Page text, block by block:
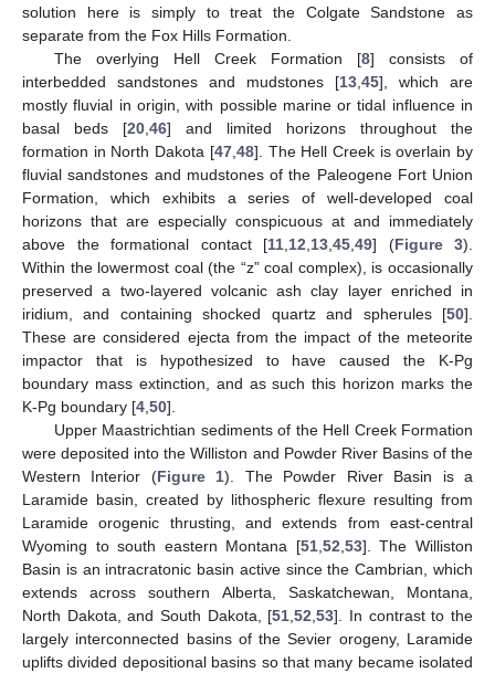
solution here is simply to treat the Colgate Sandstone as
separate from the Fox Hills Formation.
The overlying Hell Creek Formation [8] consists of
interbedded sandstones and mudstones [13 45], which are
mostly fluvial in origin, with possible marine or tidal influence in
basal beds [20 46] and limited horizons throughout the
formation in North Dakota [47, 48]. The Hell Creek is overlain by
fluvial sandstones and mudstones of the Paleogene Fort Union
Formation, which exhibits a series of well-developed coal
horizons that are especially conspicuous at and immediately
above the formational contact [11 12 13 45 49] (Figure 3).
Within the lowermost coal (the “z” coal complex), is occasionally
preserved a two-layered volcanic ash clay layer enriched in
iridium, and containing shocked quartz and spherules [50].
These are considered ejecta from the impact of the meteorite
impactor that is hypothesized to have caused the K-Pg
boundary mass extinction, and as such this horizon marks the
K-Pg boundary [4 50].
Upper Maastrichtian sediments of the Hell Creek Formation
were deposited into the Williston and Powder River Basins of the
Western Interior (Figure 1). The Powder River Basin is a
Laramide basin, created by lithospheric flexure resulting from
Laramide orogenic thrusting, and extends from east-central
Wyoming to south eastern Montana [51, 52 53]. The Williston
Basin is an intracratonic basin active since the Cambrian, which
extends across southern Alberta, Saskatchewan, Montana,
North Dakota, and South Dakota, [51 ,52 ,53]. In contrast to the
largely interconnected basins of the Sevier orogeny, Laramide
uplifts divided depositional basins so that many became isolated